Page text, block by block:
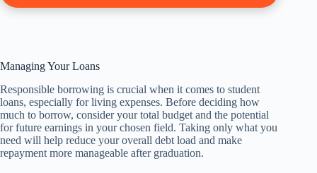
Managing Your Loans
Responsible borrowing is crucial when it comes to student
loans, especially for living expenses. Before deciding how
much to borrow, consider your total budget and the potential
for future earnings in your chosen field. Taking only what you
need will help reduce your overall debt load and make
repayment more manageable after graduation.